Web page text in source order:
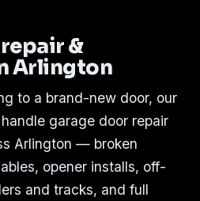
&
Arlington
to a brand-new door, our
garage door repair
Arlington — broken
opener installs, off-
and tracks, and full